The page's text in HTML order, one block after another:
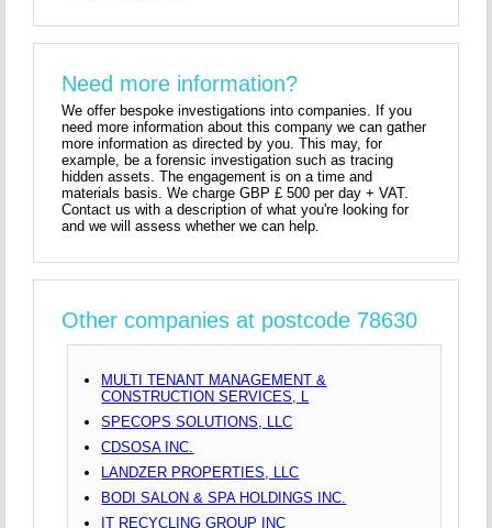
Need more information?
We offer bespoke investigations into companies. If you
need more information about this company we can gather
more information as directed by you. This may, for
example, be a forensic investigation such as tracing
hidden assets. The engagement is on a time and
materials basis. We charge GBP £ 500 per day + VAT.
Contact us with a description of what you're looking for
and we will assess whether we can help.
Other companies at postcode 78630
MULTI TENANT MANAGEMENT &
CONSTRUCTION SERVICES, L
SPECOPS SOLUTIONS, LLC
CDSOSA INC.
LANDZER PROPERTIES, LLC
BODI SALON & SPA HOLDINGS INC.
IT RECYCLING GROUP INC